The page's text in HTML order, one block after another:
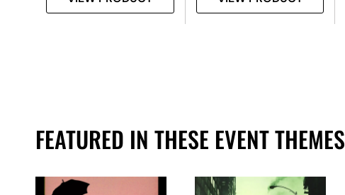
FEATURED IN THESE EVENT THEMES